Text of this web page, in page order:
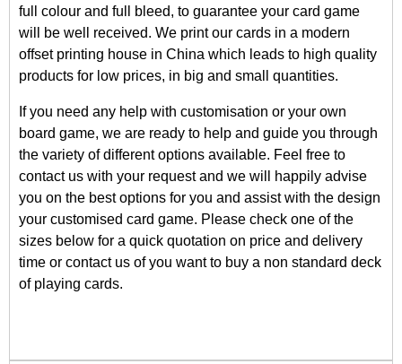
full colour and full bleed, to guarantee your card game
will be well received. We print our cards in a modern
offset printing house in China which leads to high quality
products for low prices, in big and small quantities.
If you need any help with customisation or your own
board game, we are ready to help and guide you through
the variety of different options available. Feel free to
contact us with your request and we will happily advise
you on the best options for you and assist with the design
your customised card game. Please check one of the
sizes below for a quick quotation on price and delivery
time or contact us of you want to buy a non standard deck
of playing cards.